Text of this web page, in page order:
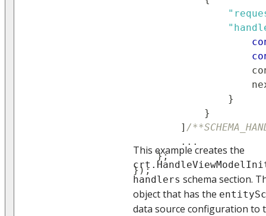
}
}
] /
...
};
}) ;
This example creates the
handlers schema section.
object that has the
data source configuration to